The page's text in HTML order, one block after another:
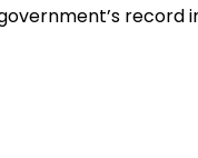
record